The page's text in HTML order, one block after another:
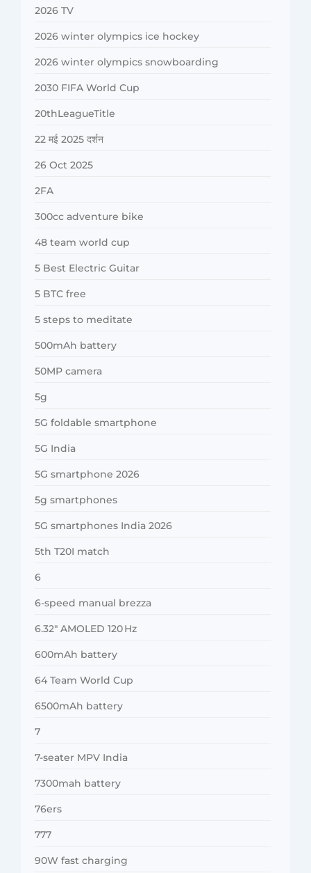
2026 TV
2026 winter olympics ice hockey
2026 winter olympics snowboarding
2030 FIFA World Cup
20thLeagueTitle
22 मई 2025 दर्शन
26 Oct 2025
2FA
300cc adventure bike
48 team world cup
5 Best Electric Guitar
5 BTC free
5 steps to meditate
500mAh battery
50MP camera
5g
5G foldable smartphone
5G India
5G smartphone 2026
5g smartphones
5G smartphones India 2026
5th T20I match
6
6-speed manual brezza
6.32″ AMOLED 120 Hz
600mAh battery
64 Team World Cup
6500mAh battery
7
7-seater MPV India
7300mah battery
76ers
777
90W fast charging